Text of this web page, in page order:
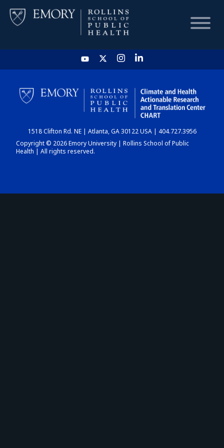
HOME
CHART
DASHBOARD
1518 Clifton Rd. NE | Atlanta, GA 30122 USA | 404.727.3956
Copyright © 2026 Emory University | Rollins School of Public
Health | All rights reserved.